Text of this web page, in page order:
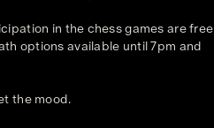
in the chess games are free
options available until 7pm and
the mood.